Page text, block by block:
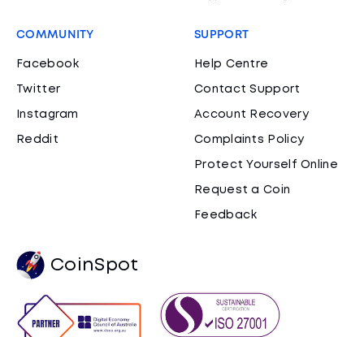
COMMUNITY
Facebook
Twitter
Instagram
Reddit
SUPPORT
Help Centre
Contact Support
Account Recovery
Complaints Policy
Protect Yourself Online
Request a Coin
Feedback
CoinSpot